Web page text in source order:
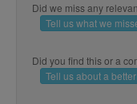
Did we miss any
Tell us what we
Did you find this or a
Tell us about a